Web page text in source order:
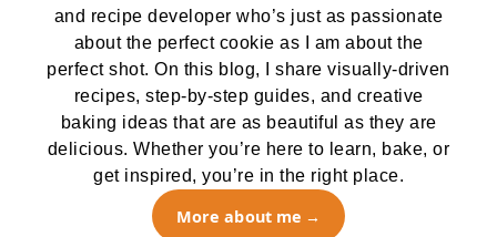
and recipe developer who’s just as passionate
about the perfect cookie as I am about the
perfect shot. On this blog, I share visually-driven
recipes, step-by-step guides, and creative
baking ideas that are as beautiful as they are
delicious. Whether you’re here to learn, bake, or
get inspired, you’re in the right place.
More about me